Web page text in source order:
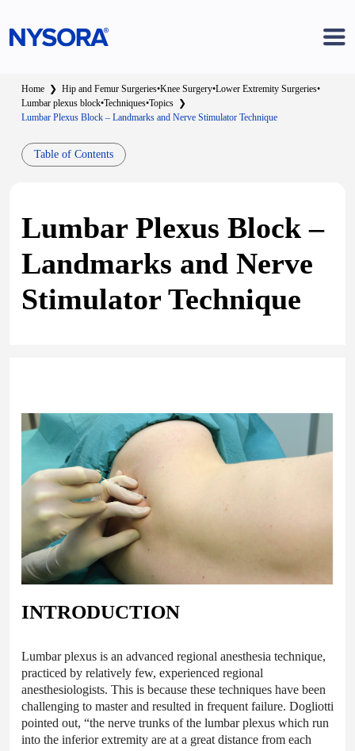
Home ❯ Hip and Femur Surgeries•Knee Surgery•Lower Extremity Surgeries•
Lumbar plexus block•Techniques•Topics ❯
Lumbar Plexus Block – Landmarks and Nerve Stimulator Technique
Table of Contents
Lumbar Plexus Block –
Landmarks and Nerve
Stimulator Technique
INTRODUCTION
Lumbar plexus is an advanced regional anesthesia technique,
practiced by relatively few, experienced regional
anesthesiologists. This is because these techniques have been
challenging to master and resulted in frequent failure. Dogliotti
pointed out, “the nerve trunks of the lumbar plexus which run
into the inferior extremity are at a great distance from each